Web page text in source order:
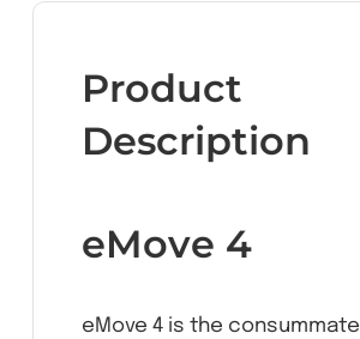
Product
Description
eMove 4
eMove 4 is the consummate